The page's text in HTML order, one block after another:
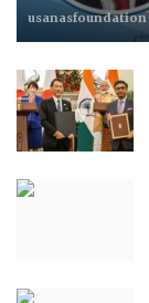
usanasfoundation